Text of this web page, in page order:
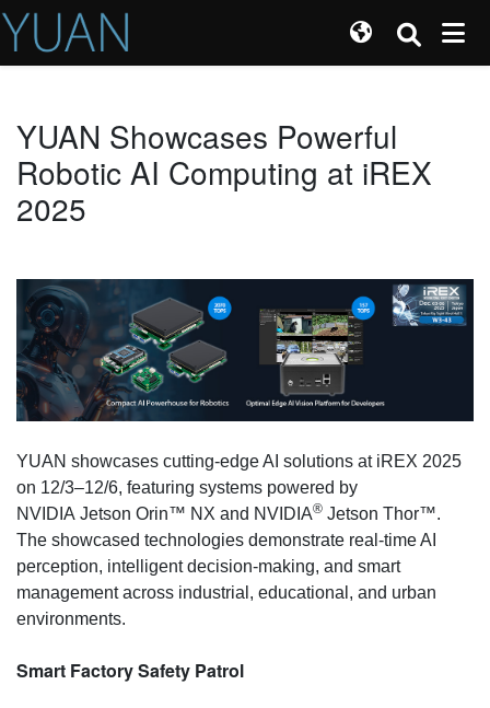
YUAN Showcases Powerful
Robotic AI Computing at iREX
2025
YUAN showcases cutting-edge AI solutions at iREX 2025
on 12/3–12/6, featuring systems powered by
NVIDIA Jetson Orin™ NX and NVIDIA® Jetson Thor™.
The showcased technologies demonstrate real-time AI
perception, intelligent decision-making, and smart
management across industrial, educational, and urban
environments.
Smart Factory Safety Patrol